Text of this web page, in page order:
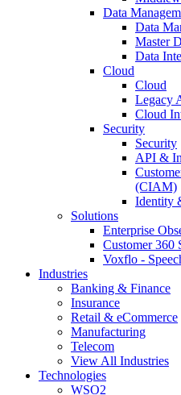
Data
Data
Master
Data
Cloud
Cloud
Legacy
Cloud
Security
Security
API &
(CIAM)
Identity
Solutions
Enterprise
Customer 360
Voxflo -
Industries
Banking & Finance
Insurance
Retail & eCommerce
Manufacturing
Telecom
View All Industries
Technologies
WSO2